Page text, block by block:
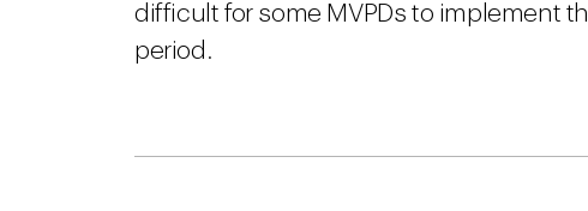
difficult for some MVPDs to implement
period.